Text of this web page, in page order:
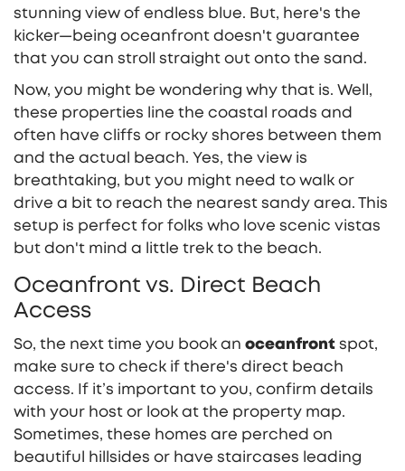
stunning view of endless blue. But, here's the
kicker—being oceanfront doesn't guarantee
that you can stroll straight out onto the sand.
Now, you might be wondering why that is. Well,
these properties line the coastal roads and
often have cliffs or rocky shores between them
and the actual beach. Yes, the view is
breathtaking, but you might need to walk or
drive a bit to reach the nearest sandy area. This
setup is perfect for folks who love scenic vistas
but don't mind a little trek to the beach.
Oceanfront vs. Direct Beach
Access
So, the next time you book an oceanfront spot,
make sure to check if there's direct beach
access. If it’s important to you, confirm details
with your host or look at the property map.
Sometimes, these homes are perched on
beautiful hillsides or have staircases leading